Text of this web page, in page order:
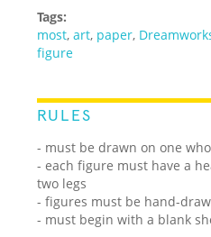
Tags:
most,art, paper,
figure
RULES
- must be drawn on one
- each figure must have a
two legs
- figures must be hand-
- must begin with a blank